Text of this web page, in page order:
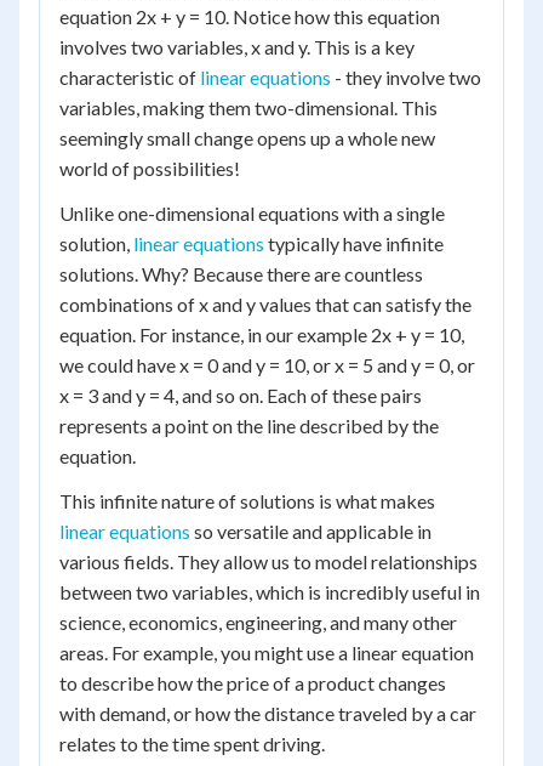
equation 2x + y = 10. Notice how this equation
involves two variables, x and y. This is a key
characteristic of linear equations - they involve two
variables, making them two-dimensional. This
seemingly small change opens up a whole new
world of possibilities!
Unlike one-dimensional equations with a single
solution, linear equations typically have infinite
solutions. Why? Because there are countless
combinations of x and y values that can satisfy the
equation. For instance, in our example 2x + y = 10,
we could have x = 0 and y = 10, or x = 5 and y = 0, or
x = 3 and y = 4, and so on. Each of these pairs
represents a point on the line described by the
equation.
This infinite nature of solutions is what makes
linear equations so versatile and applicable in
various fields. They allow us to model relationships
between two variables, which is incredibly useful in
science, economics, engineering, and many other
areas. For example, you might use a linear equation
to describe how the price of a product changes
with demand, or how the distance traveled by a car
relates to the time spent driving.